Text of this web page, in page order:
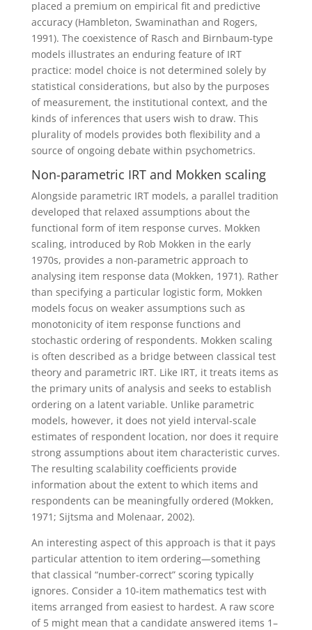
placed a premium on empirical fit and predictive
accuracy (Hambleton, Swaminathan and Rogers,
1991). The coexistence of Rasch and Birnbaum-type
models illustrates an enduring feature of IRT
practice: model choice is not determined solely by
statistical considerations, but also by the purposes
of measurement, the institutional context, and the
kinds of inferences that users wish to draw. This
plurality of models provides both flexibility and a
source of ongoing debate within psychometrics.
Non-parametric IRT and Mokken scaling
Alongside parametric IRT models, a parallel tradition
developed that relaxed assumptions about the
functional form of item response curves. Mokken
scaling, introduced by Rob Mokken in the early
1970s, provides a non-parametric approach to
analysing item response data (Mokken, 1971). Rather
than specifying a particular logistic form, Mokken
models focus on weaker assumptions such as
monotonicity of item response functions and
stochastic ordering of respondents. Mokken scaling
is often described as a bridge between classical test
theory and parametric IRT. Like IRT, it treats items as
the primary units of analysis and seeks to establish
ordering on a latent variable. Unlike parametric
models, however, it does not yield interval-scale
estimates of respondent location, nor does it require
strong assumptions about item characteristic curves.
The resulting scalability coefficients provide
information about the extent to which items and
respondents can be meaningfully ordered (Mokken,
1971; Sijtsma and Molenaar, 2002).
An interesting aspect of this approach is that it pays
particular attention to item ordering—something
that classical “number-correct” scoring typically
ignores. Consider a 10-item mathematics test with
items arranged from easiest to hardest. A raw score
of 5 might mean that a candidate answered items 1–